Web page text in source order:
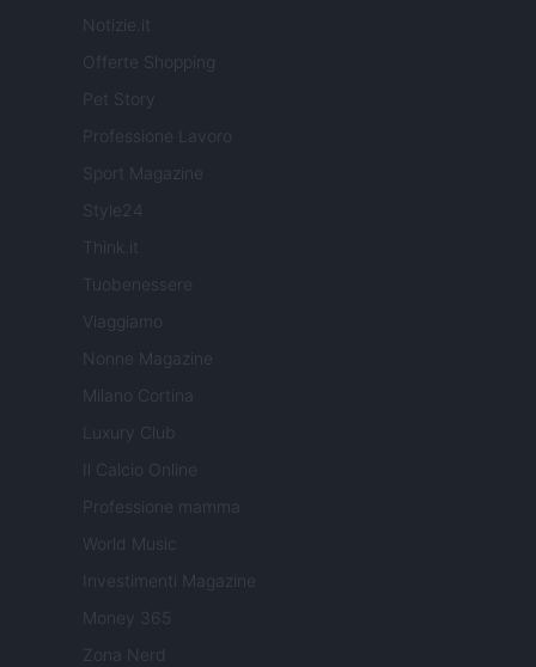
Notizie.it
Offerte Shopping
Pet Story
Professione Lavoro
Sport Magazine
Style24
Think.it
Tuobenessere
Viaggiamo
Nonne Magazine
Milano Cortina
Luxury Club
Il Calcio Online
Professione mamma
World Music
Investimenti Magazine
Money 365
Zona Nerd